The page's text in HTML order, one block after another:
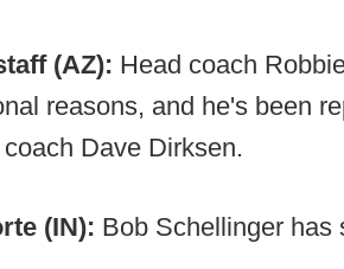
(AZ): Head coach
reasons, and he's been
Dave Dirksen.
(IN): Bob Schellinger has